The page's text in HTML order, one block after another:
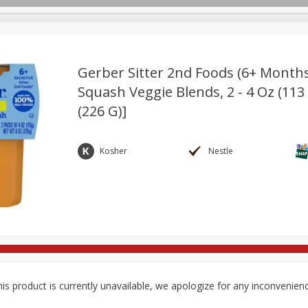
Log in to your account
Breakfast Brookshire Brothers Deli
Meat & Seafood
Gerber Sitter 2nd Foods (6+
Squash Veggie Blends, 2 - 4 Oz (113
(226 G)]
Kosher Nestle
product is currently unavailable, we apologize for any